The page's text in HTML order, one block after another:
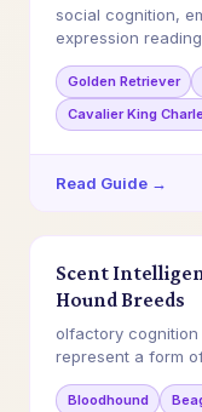
social cognition,
expression
Golden Retriever
Cavalier King
Read Guide →
Scent
Hound Breeds
olfactory
represent a form
Bloodhound